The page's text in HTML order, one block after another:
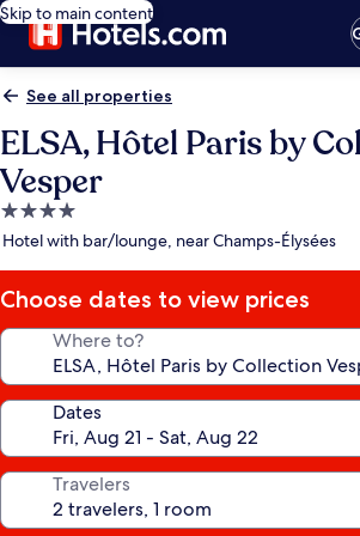
Skip to main content
See all properties
ELSA, Hôtel Paris by
Vesper
4.0
star
Hotel with bar/lounge, near Champs-Élysées
Choose dates to view prices
Where to?
Dates
Travelers